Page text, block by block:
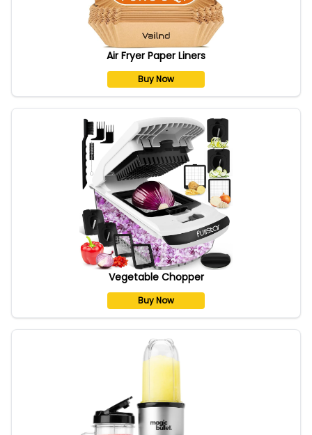
Air Fryer Paper Liners
Buy Now
Vegetable Chopper
Buy Now